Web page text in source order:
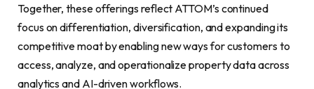
Together, these offerings reflect ATTOM’s continued
focus on differentiation, diversification, and expanding its
competitive moat by enabling new ways for customers to
access, analyze, and operationalize property data across
analytics and AI-driven workflows.